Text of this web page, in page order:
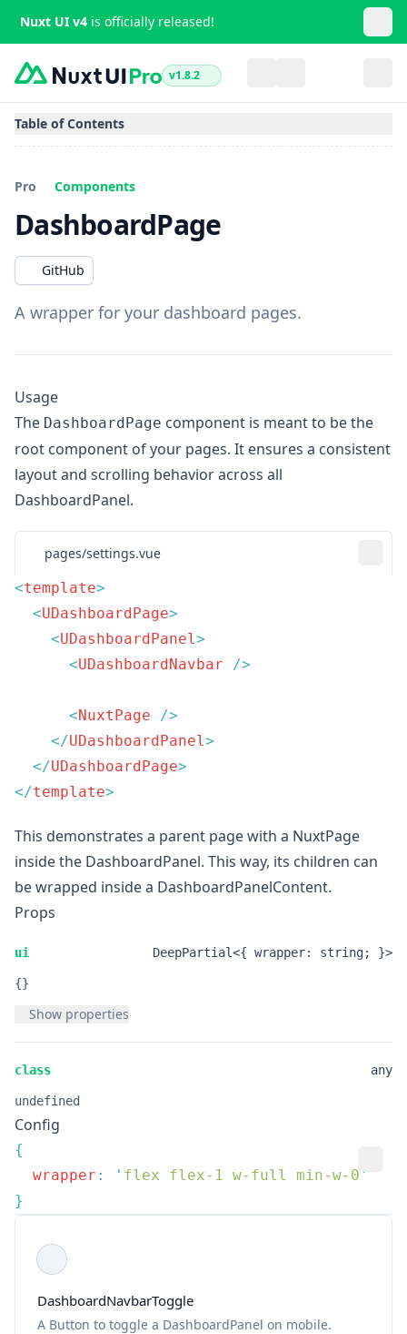
Nuxt UI v4 is officially released!
v1.8.2
Pro Components
DashboardPage
GitHub
A wrapper for your dashboard pages.
Usage
The DashboardPage component is meant to be the
root component of your pages. It ensures a consistent
layout and scrolling behavior across all
DashboardPanel.
pages/settings.vue
<template
  <
UDashboardPage
    <
UDashboardPanel
      <
UDashboardNavbar
      <
NuxtPage
    </
UDashboardPanel
  </
UDashboardPage
</template
This demonstrates a parent page with a NuxtPage
inside the DashboardPanel. This way, its children can
be wrapped inside a DashboardPanelContent.
Props
ui DeepPartial<{ wrapper: string; }>
{}
Show properties
class any
undefined
Config
  wrapper
: ' flex flex-1 w-full min-w-0
DashboardNavbarToggle
A Button to toggle a DashboardPanel on mobile.
Table of Contents